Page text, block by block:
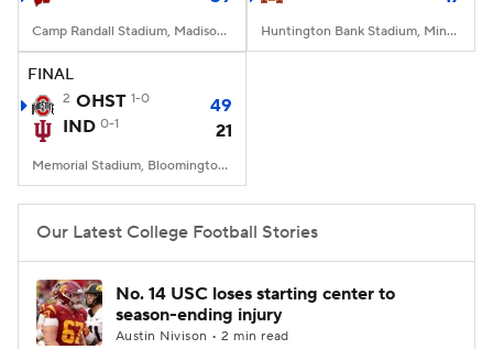
Camp Randall Stadium, Madison, WI Huntington Bank Stadium, Minneapolis, MN
FINAL
2 OHST 1-0
49
IND 0-1 21
Memorial Stadium, Bloomington, IN
Our Latest College Football Stories
No. 14 USC loses starting center to
season-ending injury
Austin Nivison • 2 min read